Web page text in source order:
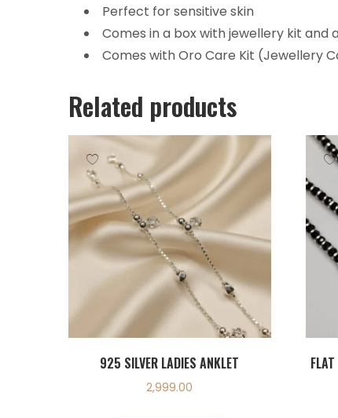
Perfect for sensitive skin
Comes in a box with jewellery kit
Comes with Oro Care Kit (Jewellery
Related products
925 SILVER LADIES ANKLET
2,999.00